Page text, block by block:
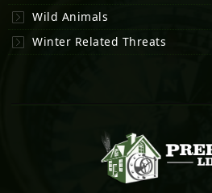
Wild Animals
Winter Related Threats